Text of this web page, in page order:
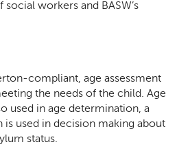
workers and BASW’s
compliant, age assessment
the needs of the child. Age
used in age determination, a
is used in decision making about
status.